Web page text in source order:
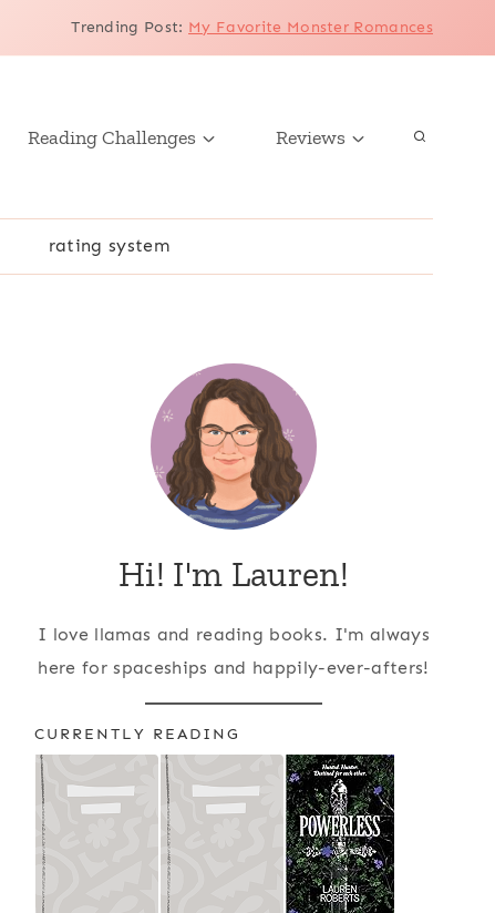
Trending Post: My Favorite Monster Romances
Reading Challenges Reviews
rating system
Hi! I'm Lauren!
I love llamas and reading books. I'm always
here for spaceships and happily-ever-afters!
CURRENTLY READING